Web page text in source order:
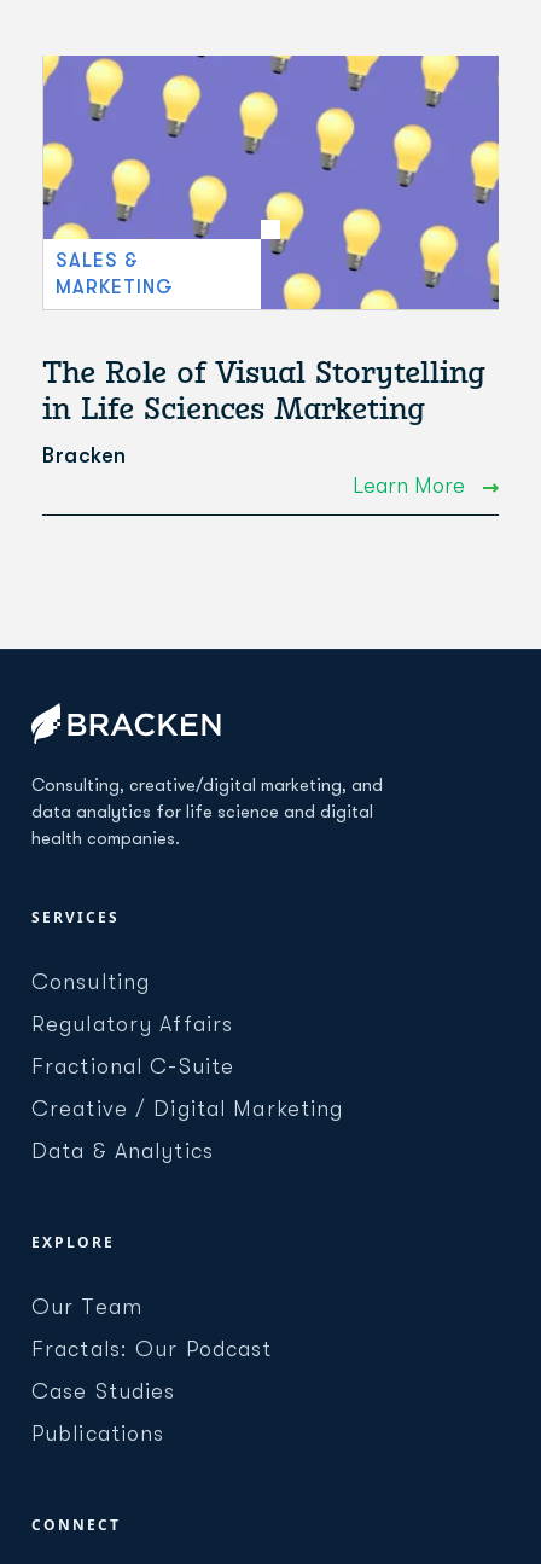
SALES &
MARKETING
The Role of Visual Storytelling
in Life Sciences Marketing
Bracken
Learn More
Consulting, creative/digital marketing, and
data analytics for life science and digital
health companies.
SERVICES
Consulting
Regulatory Affairs
Fractional C-Suite
Creative / Digital Marketing
Data & Analytics
EXPLORE
Our Team
Fractals: Our Podcast
Case Studies
Publications
CONNECT